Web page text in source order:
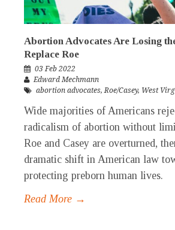
Abortion Advocates Are Losing
Replace Roe
03 Feb 2022
Edward Mechmann
abortion advocates,Roe/Casey, West
Wide majorities of Americans
radicalism of abortion without
Roe and Casey are overturned,
dramatic shift in American law
protecting preborn human lives.
Read More →